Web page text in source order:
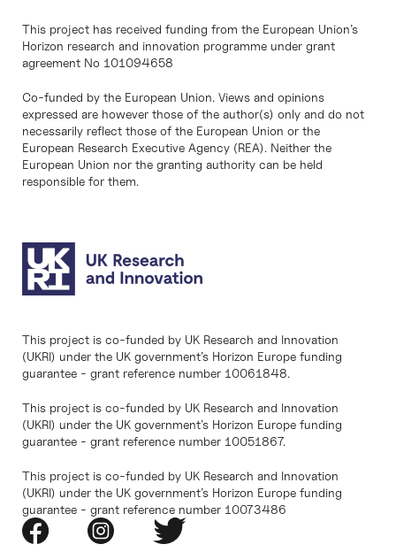
This project has received funding from the European Union’s
Horizon research and innovation programme under grant
agreement No 101094658
Co-funded by the European Union. Views and opinions
expressed are however those of the author(s) only and do not
necessarily reflect those of the European Union or the
European Research Executive Agency (REA). Neither the
European Union nor the granting authority can be held
responsible for them.
This project is co-funded by UK Research and Innovation
(UKRI) under the UK government’s Horizon Europe funding
guarantee - grant reference number 10061848.
This project is co-funded by UK Research and Innovation
(UKRI) under the UK government’s Horizon Europe funding
guarantee - grant reference number 10051867.
This project is co-funded by UK Research and Innovation
(UKRI) under the UK government’s Horizon Europe funding
guarantee - grant reference number 10073486